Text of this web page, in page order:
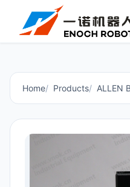
Home Products ALLEN